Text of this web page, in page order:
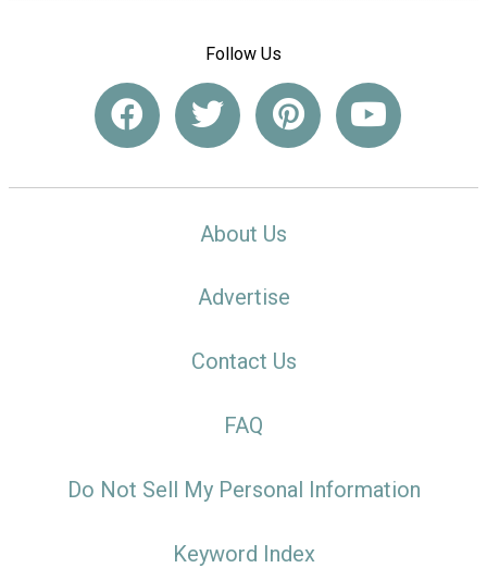
Follow Us
About Us
Advertise
Contact Us
FAQ
Do Not Sell My Personal Information
Keyword Index